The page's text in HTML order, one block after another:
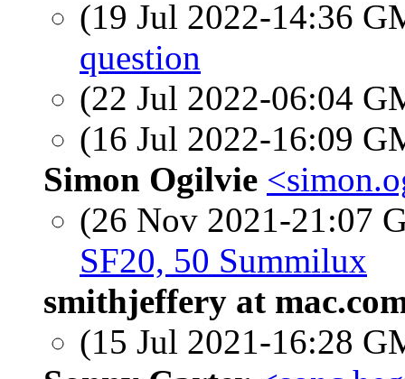
(19 Jul 2022-14:36
question
(22 Jul 2022-06:04
(16 Jul 2022-16:09
Simon Ogilvie
(26 Nov 2021-21:07
SF20, 50 Summilux
smithjeffery at
(15 Jul 2021-16:28